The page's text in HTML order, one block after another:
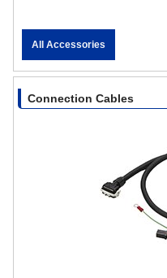
All Accessories
Connection Cables